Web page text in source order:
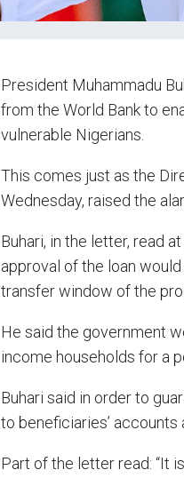
President Muhammadu
from the World Bank to
vulnerable Nigerians.
This comes just as the
Wednesday, raised the
Buhari, in the letter, read
approval of the loan
transfer window of the
He said the government
income households for a
Buhari said in order to
to beneficiaries’ accounts
Part of the letter read: “It